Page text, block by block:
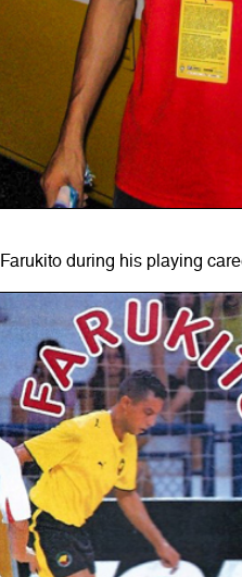
Farukito during his playing